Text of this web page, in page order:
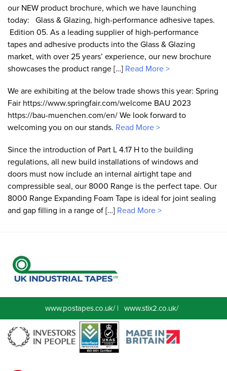
our NEW product brochure, which we have launching
today: Glass & Glazing, high-performance adhesive tapes.
Edition 05. As a leading supplier of high-performance
tapes and adhesive products into the Glass & Glazing
market, with over 25 years’ experience, our new brochure
showcases the product range […] Read More >
We are exhibiting at the below trade shows this year: Spring
Fair https://www.springfair.com/welcome BAU 2023
https://bau-muenchen.com/en/ We look forward to
welcoming you on our stands. Read More >
Since the introduction of Part L 4.17 H to the building
regulations, all new build installations of windows and
doors must now include an internal airtight tape and
compressible seal, our 8000 Range is the perfect tape. Our
8000 Range Expanding Foam Tape is ideal for joint sealing
and gap filling in a range of […] Read More >
www.postapes.co.uk/| www.stix2.co.uk/